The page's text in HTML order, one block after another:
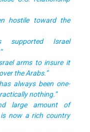
hostile toward the
supported Israel
arms to insure it
the Arabs.”
always been one-
nothing.”
large amount of
now a rich country